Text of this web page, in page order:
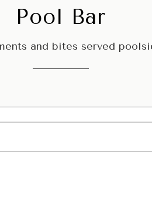
Pool Bar
and bites served